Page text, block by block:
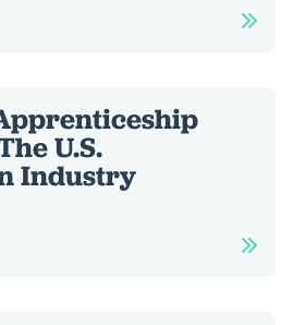
U.S.
Industry